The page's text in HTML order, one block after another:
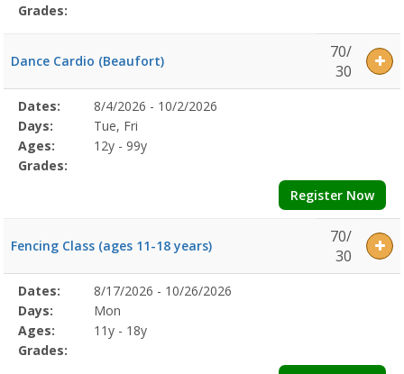
Grades:
Dance Cardio (Beaufort)
70/
30
Selected
Program
Details
Date
Day
Age
Grade
Openings
Remaining
Action
Dates:
8/4/2026 - 10/2/2026
Days:
Tue, Fri
Ages:
12y - 99y
Grades:
Register Now
Fencing Class (ages 11-18 years)
70/
30
Selected
Program
Details
Date
Day
Age
Grade
Openings
Remaining
Action
Dates:
8/17/2026 - 10/26/2026
Days:
Mon
Ages:
11y - 18y
Grades: